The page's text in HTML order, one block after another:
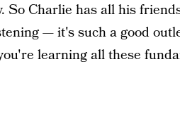
So Charlie has all his
— it's such a good
learning all these